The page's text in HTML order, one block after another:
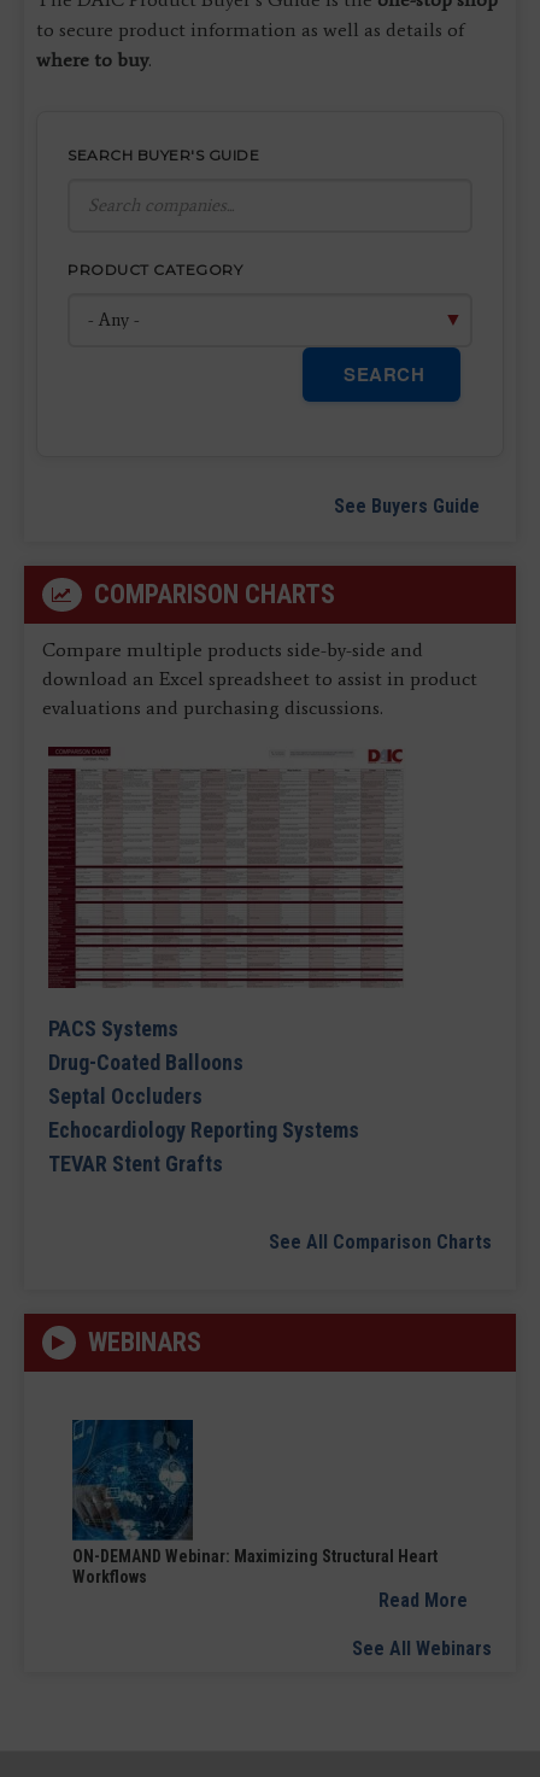
to secure product information as well as details of
where to buy.
SEARCH BUYER'S GUIDE
PRODUCT CATEGORY
SEARCH
See Buyers Guide
COMPARISON CHARTS
Compare multiple products side-by-side and
download an Excel spreadsheet to assist in product
evaluations and purchasing discussions.
PACS Systems
Drug-Coated Balloons
Septal Occluders
Echocardiology Reporting Systems
TEVAR Stent Grafts
See All Comparison Charts
WEBINARS
ON-DEMAND Webinar: Maximizing Structural Heart
Workflows
Read More
See All Webinars